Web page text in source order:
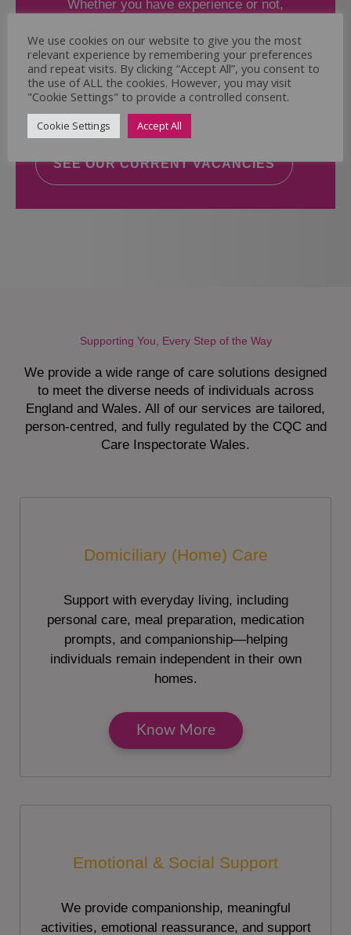
Whether you have experience or not,
If you believe you could help the Regal Care
Services Ltd Team deliver the highest standard
of care, why not take a look at our current
vacancies? We will support you to reach your
SEE OUR CURRENT VACANCIES
Supporting You, Every Step of the Way
We provide a wide range of care solutions designed
to meet the diverse needs of individuals across
England and Wales. All of our services are tailored,
person-centred, and fully regulated by the CQC and
Care Inspectorate Wales.
Domiciliary (Home) Care
Support with everyday living, including
personal care, meal preparation, medication
prompts, and companionship—helping
individuals remain independent in their own
homes.
Know More
Emotional & Social Support
We provide companionship, meaningful
activities, emotional reassurance, and support
We use cookies on our website to give you the most
relevant experience by remembering your preferences
and repeat visits. By clicking “Accept All”, you consent to
the use of ALL the cookies. However, you may visit
"Cookie Settings" to provide a controlled consent.
Cookie Settings Accept All